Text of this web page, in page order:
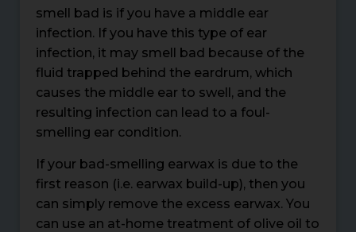
smell bad is if you have a middle ear
infection. If you have this type of ear
infection, it may smell bad because of the
fluid trapped behind the eardrum, which
causes the middle ear to swell, and the
resulting infection can lead to a foul-
smelling ear condition.
If your bad-smelling earwax is due to the
first reason (i.e. earwax build-up), then you
can simply remove the excess earwax. You
can use an at-home treatment of olive oil to